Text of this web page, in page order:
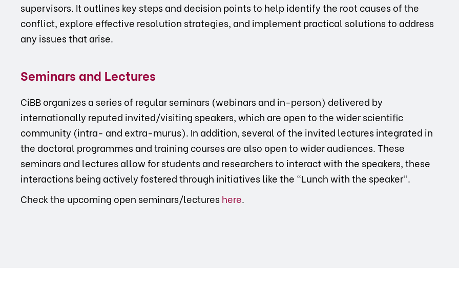
supervisors. It outlines key steps and decision points to help identify the root causes of the
conflict, explore effective resolution strategies, and implement practical solutions to address
any issues that arise.
Seminars and Lectures
CiBB organizes a series of regular seminars (webinars and in-person) delivered by
internationally reputed invited/visiting speakers, which are open to the wider scientific
community (intra- and extra-murus). In addition, several of the invited lectures integrated in
the doctoral programmes and training courses are also open to wider audiences. These
seminars and lectures allow for students and researchers to interact with the speakers, these
interactions being actively fostered through initiatives like the "Lunch with the speaker".
Check the upcoming open seminars/lectures here.